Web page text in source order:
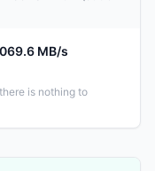
MB/s
is nothing to